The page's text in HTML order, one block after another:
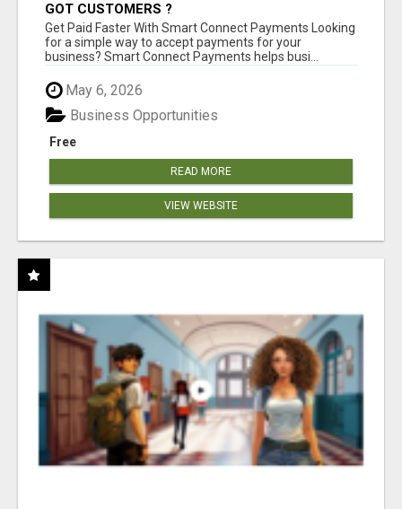
GOT CUSTOMERS ?
Get Paid Faster With Smart Connect Payments Looking
for a simple way to accept payments for your
business? Smart Connect Payments helps busi...
May 6, 2026
Free
Business Opportunities
READ MORE
VIEW WEBSITE